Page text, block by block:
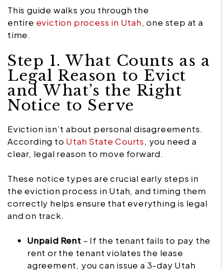
This guide walks you through the
entire eviction process in Utah, one step at a
time.
Step 1. What Counts as a
Legal Reason to Evict
and What’s the Right
Notice to Serve
Eviction isn’t about personal disagreements.
According to Utah State Courts, you need a
clear, legal reason to move forward.
These notice types are crucial early steps in
the eviction process in Utah, and timing them
correctly helps ensure that everything is legal
and on track.
Unpaid Rent – If the tenant fails to pay the
rent or the tenant violates the lease
agreement, you can issue a 3-day Utah